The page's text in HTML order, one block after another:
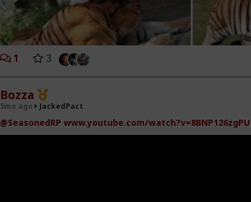
1 3
Bozza
5mo ago JackedPact
@SeasonedRP www.youtube.com/watch?v=8BNP126zgPU